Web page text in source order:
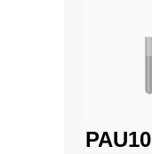
PAU10